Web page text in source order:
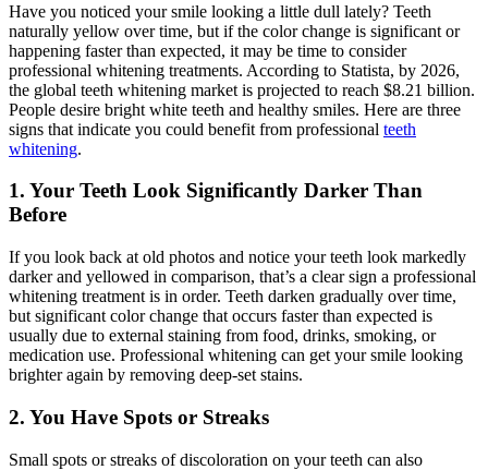
Have you noticed your smile looking a little dull lately? Teeth
naturally yellow over time, but if the color change is significant or
happening faster than expected, it may be time to consider
professional whitening treatments. According to Statista, by 2026,
the global teeth whitening market is projected to reach $8.21 billion.
People desire bright white teeth and healthy smiles. Here are three
signs that indicate you could benefit from professional teeth
whitening.
1. Your Teeth Look Significantly Darker Than
Before
If you look back at old photos and notice your teeth look markedly
darker and yellowed in comparison, that’s a clear sign a professional
whitening treatment is in order. Teeth darken gradually over time,
but significant color change that occurs faster than expected is
usually due to external staining from food, drinks, smoking, or
medication use. Professional whitening can get your smile looking
brighter again by removing deep-set stains.
2. You Have Spots or Streaks
Small spots or streaks of discoloration on your teeth can also